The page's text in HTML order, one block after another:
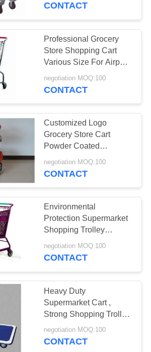
CONTACT
Professional Grocery
Store Shopping Cart
Various Size For Airport
Lugguage Cargo
negotiation MOQ:100
CONTACT
Customized Logo
Grocery Store Cart
Powder Coated
Finished With Plastical
Protectors
negotiation MOQ:100
CONTACT
Environmental
Protection Supermarket
Shopping Trolley
Reliable Customer Logo
negotiation MOQ:100
CONTACT
Heavy Duty
Supermarket Cart ,
Strong Shopping Trolley
Four Wheels Warehouse
Applied
negotiation MOQ:100
CONTACT